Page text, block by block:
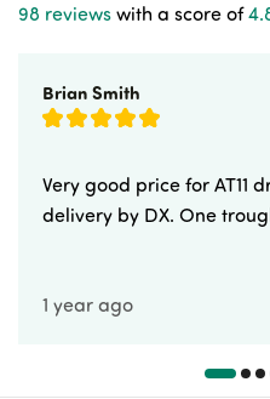
98 reviews with a score of
Brian Smith
Very good price for AT11
delivery by DX. One
1 year ago